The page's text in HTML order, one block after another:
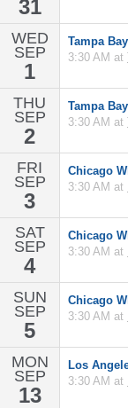
31
WED
SEP
1
Tampa
3:30 AM at
THU
SEP
2
Tampa
3:30 AM at
FRI
SEP
3
Chicago
3:30 AM at
SAT
SEP
4
Chicago
3:30 AM at
SUN
SEP
5
Chicago
3:30 AM at
MON
SEP
13
Los
3:30 AM at